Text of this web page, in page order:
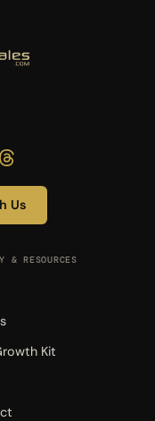
Us
& RESOURCES
Kit